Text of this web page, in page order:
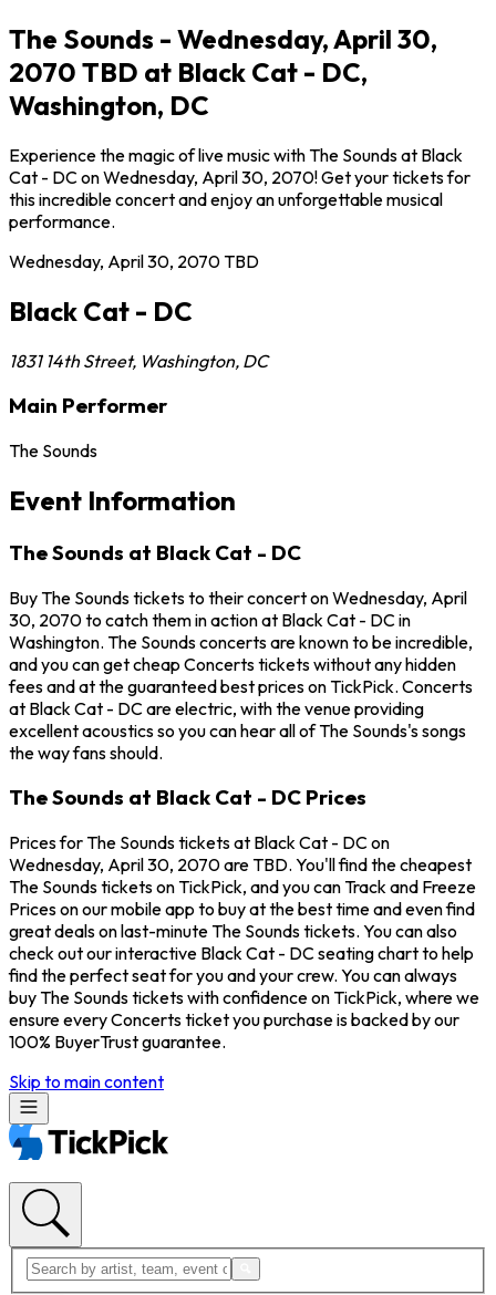
The Sounds - Wednesday, April 30,
2070 TBD at Black Cat - DC,
Washington, DC
Experience the magic of live music with The Sounds at Black
Cat - DC on Wednesday, April 30, 2070! Get your tickets for
this incredible concert and enjoy an unforgettable musical
performance.
Wednesday, April 30, 2070TBD
Black Cat - DC
1831 14th Street, Washington, DC
Main Performer
The Sounds
Event Information
The Sounds at Black Cat - DC
Buy The Sounds tickets to their concert on Wednesday, April
30, 2070 to catch them in action at Black Cat - DC in
Washington. The Sounds concerts are known to be incredible,
and you can get cheap Concerts tickets without any hidden
fees and at the guaranteed best prices on TickPick. Concerts
at Black Cat - DC are electric, with the venue providing
excellent acoustics so you can hear all of The Sounds's songs
the way fans should.
The Sounds at Black Cat - DC Prices
Prices for The Sounds tickets at Black Cat - DC on
Wednesday, April 30, 2070 are TBD. You'll find the cheapest
The Sounds tickets on TickPick, and you can Track and Freeze
Prices on our mobile app to buy at the best time and even find
great deals on last-minute The Sounds tickets. You can also
check out our interactive Black Cat - DC seating chart to help
find the perfect seat for you and your crew. You can always
buy The Sounds tickets with confidence on TickPick, where we
ensure every Concerts ticket you purchase is backed by our
100% BuyerTrust guarantee.
Skip to main content